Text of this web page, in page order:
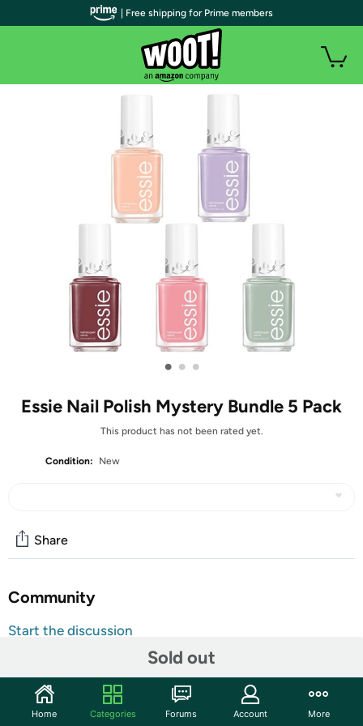
• • •
Essie Nail Polish Mystery Bundle 5 Pack
This product has not been rated yet.
Condition: New
Sold out
Share
Community
Start the discussion
TAKE AN EXTRA $5.00 OFF!
Use code MAYSAVEFIVE
at checkout for an extra $5 on
| Free shipping for Prime members
Home Categories Forums Account More